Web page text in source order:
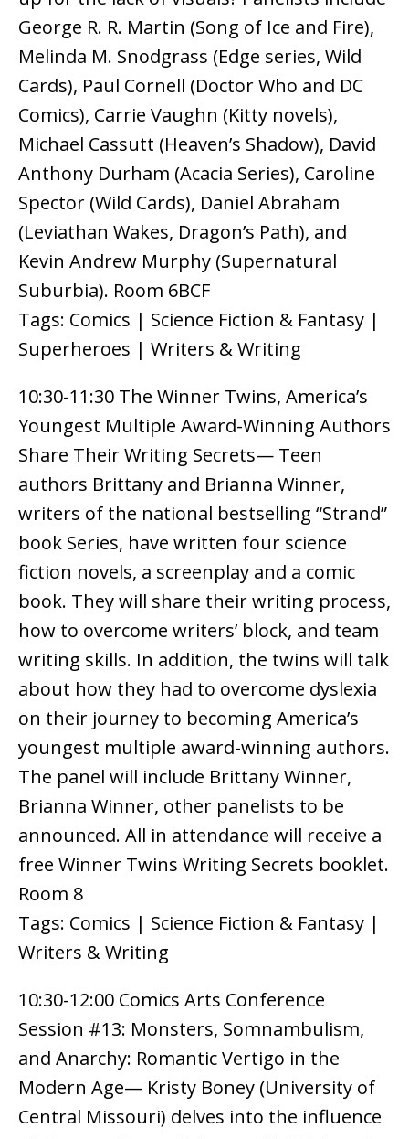
George R. R. Martin (Song of Ice and Fire),
Melinda M. Snodgrass (Edge series, Wild
Cards), Paul Cornell (Doctor Who and DC
Comics), Carrie Vaughn (Kitty novels),
Michael Cassutt (Heaven’s Shadow), David
Anthony Durham (Acacia Series), Caroline
Spector (Wild Cards), Daniel Abraham
(Leviathan Wakes, Dragon’s Path), and
Kevin Andrew Murphy (Supernatural
Suburbia). Room 6BCF
Tags: Comics | Science Fiction & Fantasy |
Superheroes | Writers & Writing
10:30-11:30 The Winner Twins, America’s
Youngest Multiple Award-Winning Authors
Share Their Writing Secrets— Teen
authors Brittany and Brianna Winner,
writers of the national bestselling “Strand”
book Series, have written four science
fiction novels, a screenplay and a comic
book. They will share their writing process,
how to overcome writers’ block, and team
writing skills. In addition, the twins will talk
about how they had to overcome dyslexia
on their journey to becoming America’s
youngest multiple award-winning authors.
The panel will include Brittany Winner,
Brianna Winner, other panelists to be
announced. All in attendance will receive a
free Winner Twins Writing Secrets booklet.
Room 8
Tags: Comics | Science Fiction & Fantasy |
Writers & Writing
10:30-12:00 Comics Arts Conference
Session #13: Monsters, Somnambulism,
and Anarchy: Romantic Vertigo in the
Modern Age— Kristy Boney (University of
Central Missouri) delves into the influence